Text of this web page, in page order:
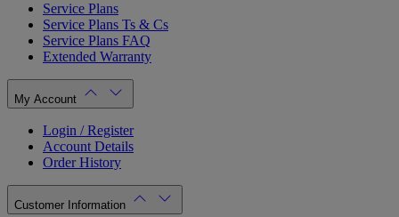
Service Plans
Service Plans Ts & Cs
Service Plans FAQ
Extended Warranty
My Account
Login / Register
Account Details
Order History
Customer Information